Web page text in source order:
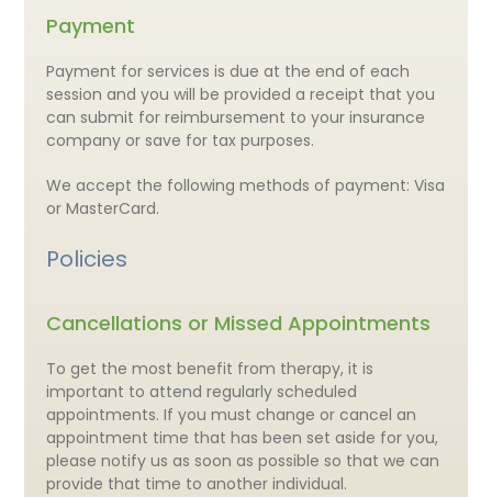
Payment
Payment for services is due at the end of each
session and you will be provided a receipt that you
can submit for reimbursement to your insurance
company or save for tax purposes.
We accept the following methods of payment: Visa
or MasterCard.
Policies
Cancellations or Missed Appointments
To get the most benefit from therapy, it is
important to attend regularly scheduled
appointments. If you must change or cancel an
appointment time that has been set aside for you,
please notify us as soon as possible so that we can
provide that time to another individual.